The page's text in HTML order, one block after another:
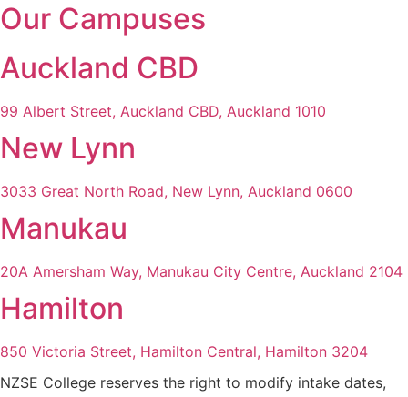
Our Campuses
Auckland CBD
99 Albert Street, Auckland CBD, Auckland 1010
New Lynn
3033 Great North Road, New Lynn, Auckland 0600
Manukau
20A Amersham Way, Manukau City Centre, Auckland 2104
Hamilton
850 Victoria Street, Hamilton Central, Hamilton 3204
NZSE College reserves the right to modify intake dates,